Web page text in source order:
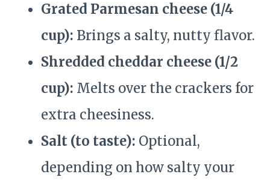
Grated Parmesan cheese (1/4
cup): Brings a salty, nutty flavor.
Shredded cheddar cheese (1/2
cup): Melts over the crackers for
extra cheesiness.
Salt (to taste): Optional,
depending on how salty your